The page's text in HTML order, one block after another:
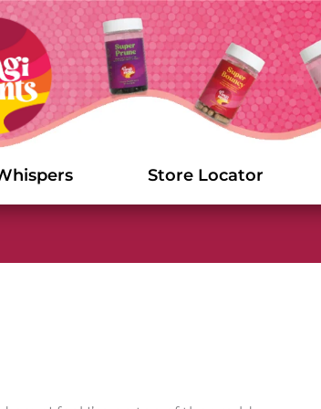
Store Locator